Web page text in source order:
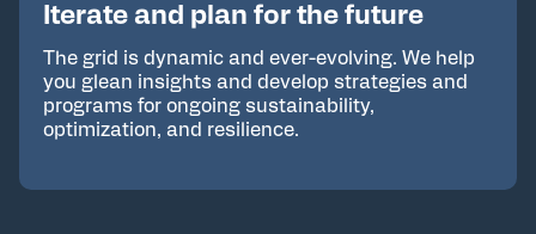
Iterate and plan for the future
The grid is dynamic and ever-evolving. We help
you glean insights and develop strategies and
programs for ongoing sustainability,
optimization, and resilience.